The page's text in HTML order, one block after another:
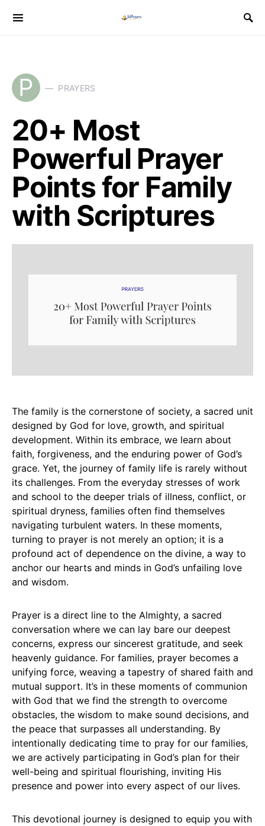
P PRAYERS
20+ Most
Powerful Prayer
Points for Family
with Scriptures
The family is the cornerstone of society, a sacred unit
designed by God for love, growth, and spiritual
development. Within its embrace, we learn about
faith, forgiveness, and the enduring power of God’s
grace. Yet, the journey of family life is rarely without
its challenges. From the everyday stresses of work
and school to the deeper trials of illness, conflict, or
spiritual dryness, families often find themselves
navigating turbulent waters. In these moments,
turning to prayer is not merely an option; it is a
profound act of dependence on the divine, a way to
anchor our hearts and minds in God’s unfailing love
and wisdom.
Prayer is a direct line to the Almighty, a sacred
conversation where we can lay bare our deepest
concerns, express our sincerest gratitude, and seek
heavenly guidance. For families, prayer becomes a
unifying force, weaving a tapestry of shared faith and
mutual support. It’s in these moments of communion
with God that we find the strength to overcome
obstacles, the wisdom to make sound decisions, and
the peace that surpasses all understanding. By
intentionally dedicating time to pray for our families,
we are actively participating in God’s plan for their
well-being and spiritual flourishing, inviting His
presence and power into every aspect of our lives.
This devotional journey is designed to equip you with